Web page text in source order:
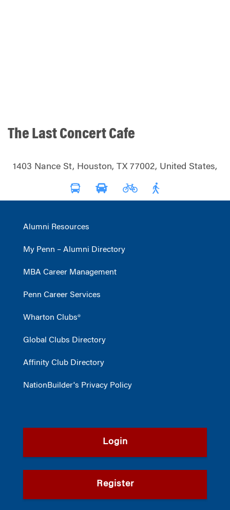
The Last Concert Cafe
1403 Nance St, Houston, TX 77002, United States,
Alumni Resources
My Penn – Alumni Directory
MBA Career Management
Penn Career Services
Wharton Clubs®
Global Clubs Directory
Affinity Club Directory
NationBuilder's Privacy Policy
Login
Register